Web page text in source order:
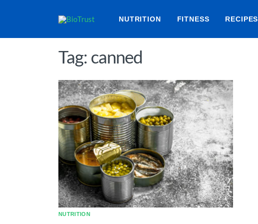
NUTRITION FITNESS RECIPES
Tag: canned
NUTRITION